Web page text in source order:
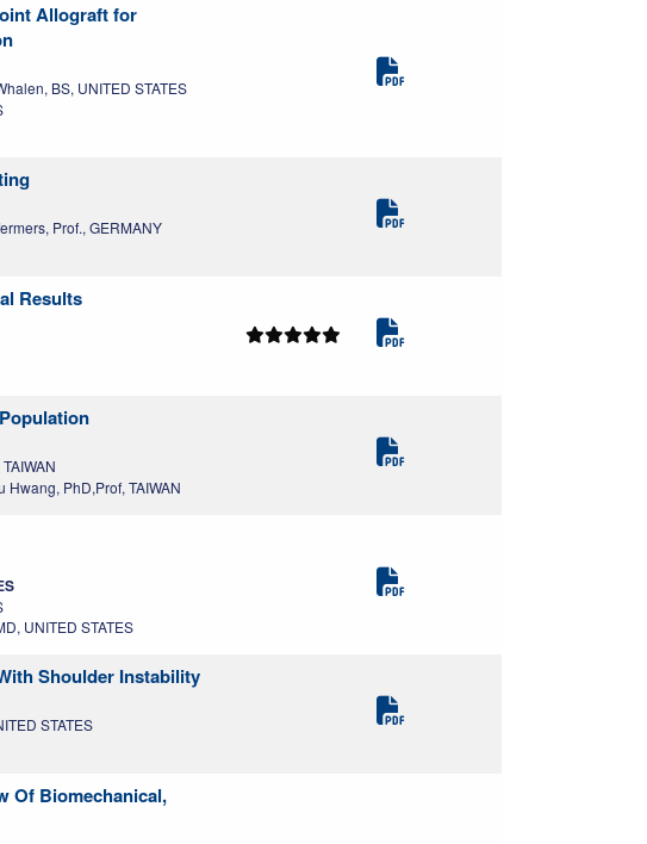
Allograft for
BS, UNITED STATES
Prof., GERMANY
Results
Hwang, PhD,Prof, TAIWAN
UNITED STATES
Shoulder Instability
STATES
Of Biomechanical,